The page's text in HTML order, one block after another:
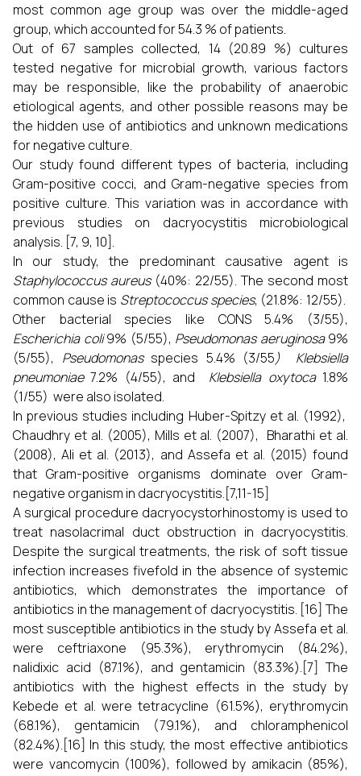
most common age group was over the middle-aged
group, which accounted for 54.3 % of patients.
Out of 67 samples collected, 14 (20.89 %) cultures
tested negative for microbial growth, various factors
may be responsible, like the probability of anaerobic
etiological agents, and other possible reasons may be
the hidden use of antibiotics and unknown medications
for negative culture.
Our study found different types of bacteria, including
Gram-positive cocci, and Gram-negative species from
positive culture. This variation was in accordance with
previous studies on dacryocystitis microbiological
analysis. [7, 9, 10].
In our study, the predominant causative agent is
Staphylococcus aureus(40%: 22/55). The second most
common cause is Streptococcus species, (21.8%: 12/55).
Other bacterial species like CONS 5.4% (3/55),
Escherichia coli9% (5/55), Pseudomonas aeruginosa9%
(5/55), Pseudomonasspecies 5.4% (3/55) Klebsiella
pneumoniae7.2% (4/55), and Klebsiella oxytoca1.8%
(1/55) were also isolated.
In previous studies including Huber-Spitzy et al. (1992),
Chaudhry et al. (2005), Mills et al. (2007), Bharathi et al.
(2008), Ali et al. (2013), and Assefa et al. (2015) found
that Gram-positive organisms dominate over Gram-
negative organism in dacryocystitis.[7,11-15]
A surgical procedure dacryocystorhinostomy is used to
treat nasolacrimal duct obstruction in dacryocystitis.
Despite the surgical treatments, the risk of soft tissue
infection increases fivefold in the absence of systemic
antibiotics, which demonstrates the importance of
antibiotics in the management of dacryocystitis. [16] The
most susceptible antibiotics in the study by Assefa et al.
were ceftriaxone (95.3%), erythromycin (84.2%),
nalidixic acid (87.1%), and gentamicin (83.3%).[7] The
antibiotics with the highest effects in the study by
Kebede et al. were tetracycline (61.5%), erythromycin
(68.1%), gentamicin (79.1%), and chloramphenicol
(82.4%).[16] In this study, the most effective antibiotics
were vancomycin (100%), followed by amikacin (85%),